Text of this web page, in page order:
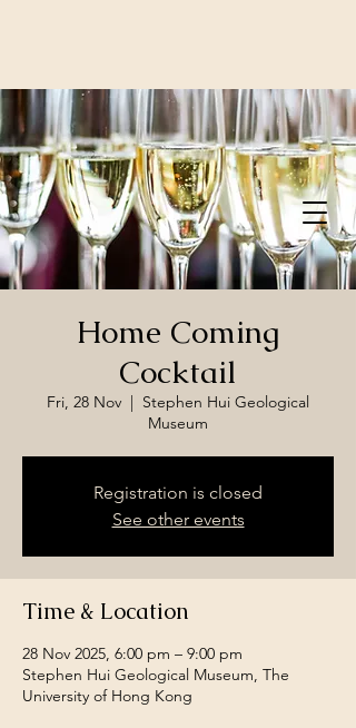
Home Coming
Cocktail
Fri, 28 Nov
  |
Stephen Hui Geological
Museum
Registration is closed
See other events
Time & Location
28 Nov 2025, 6:00 pm – 9:00 pm
Stephen Hui Geological Museum, The
University of Hong Kong